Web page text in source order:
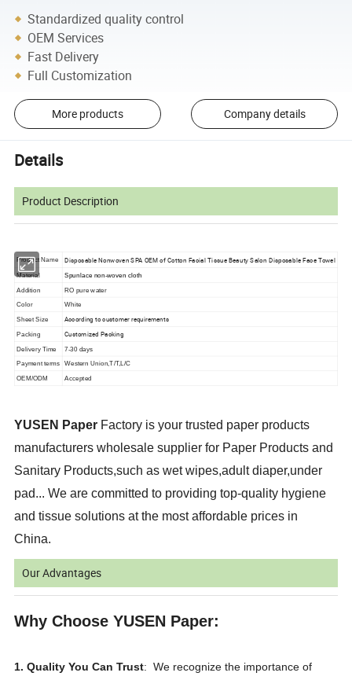
Standardized quality control
OEM Services
Fast Delivery
Full Customization
More products Company details
Details
Product Description
Product Name Disposable Nonwoven SPA OEM of Cotton Facial Tissue Beauty Salon Disposable Face Towel
Material Spunlace non-woven cloth
Addition RO pure water
Color White
Sheet Size According to customer requirements
Packing Customized Packing
Delivery Time 7-30 days
Payment terms Western Union,T/T,L/C
OEM/ODM Accepted
YUSEN Paper Factory is your trusted paper products
manufacturers wholesale supplier for Paper Products and
Sanitary Products,such as wet wipes,adult diaper,under
pad... We are committed to providing top-quality hygiene
and tissue solutions at the most affordable prices in
China.
Our Advantages
Why Choose YUSEN Paper:
1. Quality You Can Trust: We recognize the importance of